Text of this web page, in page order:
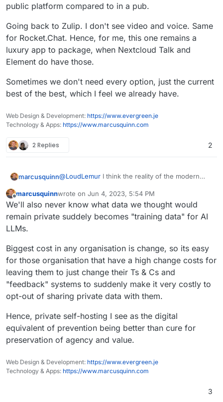
public platform compared to in a pub.
Going back to Zulip. I don't see video and voice. Same
for Rocket.Chat. Hence, for me, this one remains a
luxury app to package, when Nextcloud Talk and
Element do have those.
Sometimes we don't need every option, just the current
best of the best, which I feel we already have.
Web Design & Development: https://www.evergreen.je
Technology & Apps: https://www.marcusquinn.com
2 Replies 2
marcusquinn@LoudLemur I think the reality of the modern
There's the systems we use because we have
to, and we are one persona there, and the
systems we use because we want to, and we
can be another persona there. Then there's the
The best protection anyone can have is just to
make the persona that has to use systems
unwillingly the least valuable to those trying to
extract excess value from it, and reserve our
Even this conversation would be wildly different
on a public platform compared to in a pub.
remains a luxury app to package, when
Nextcloud Talk and Element do have those.
Sometimes we don't need every option, just the
current best of the best, which I feel we already
have.
Offline
marcusquinnwrote on Jun 4, 2023, 5:54 PM
last edited by
We'll also never know what data we thought would
remain private suddely becomes "training data" for AI
LLMs.
Biggest cost in any organisation is change, so its easy
for those organisation that have a high change costs for
leaving them to just change their Ts & Cs and
"feedback" systems to suddenly make it very costly to
opt-out of sharing private data with them.
Hence, private self-hosting I see as the digital
equivalent of prevention being better than cure for
preservation of agency and value.
Web Design & Development: https://www.evergreen.je
Technology & Apps: https://www.marcusquinn.com
3